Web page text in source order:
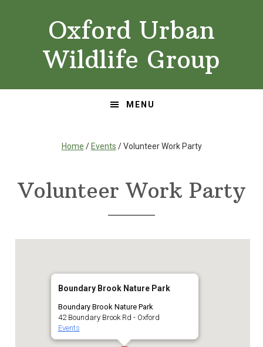
Oxford Urban
Wildlife Group
MENU
Home / Events / Volunteer Work Party
Volunteer Work Party
Boundary Brook Nature Park
Boundary Brook Nature Park
42 Boundary Brook Rd - Oxford
Events